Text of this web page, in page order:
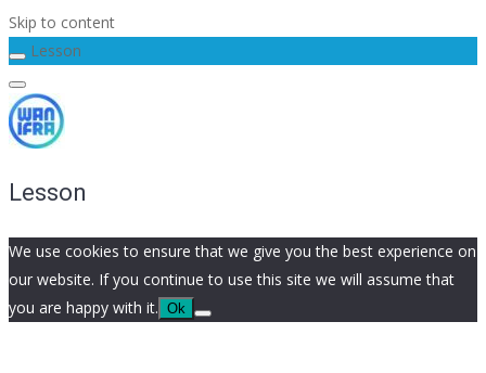
Skip to content
Lesson
Lesson
We use cookies to ensure that we give you the best experience on
our website. If you continue to use this site we will assume that
you are happy with it. Ok